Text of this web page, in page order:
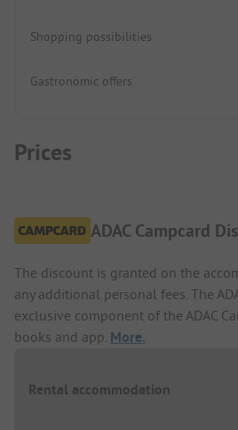
Shopping possibilities
Gastronomic offers
Prices
ADAC Campcard
The discount is granted on the
any additional personal fees. The
exclusive component of the ADAC
books and app. More.
Rental accommodation